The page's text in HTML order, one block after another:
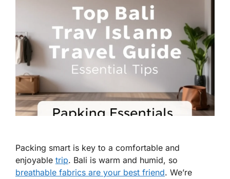
Packing smart is key to a comfortable and
enjoyable trip. Bali is warm and humid, so
breathable fabrics are your best friend. We’re